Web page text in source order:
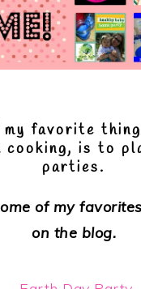
my favorite
cooking, is to
parties.
of my
on the blog.